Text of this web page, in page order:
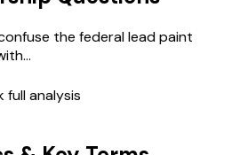
the federal lead paint
full analysis